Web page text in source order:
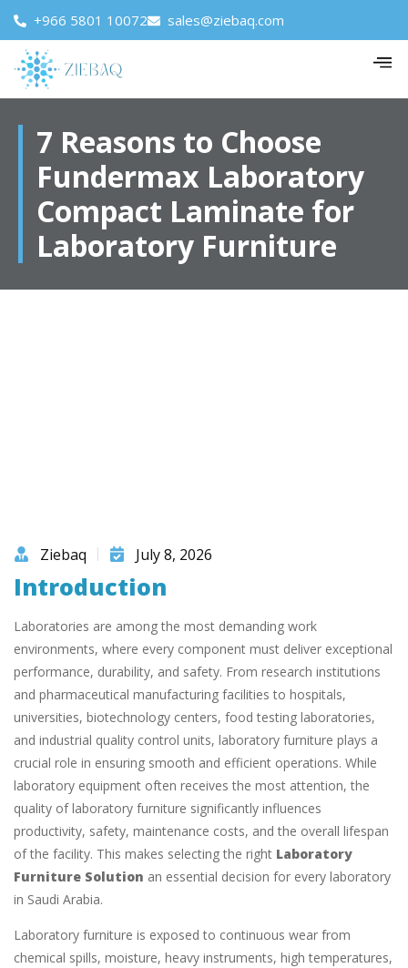
+966 5801 10072 sales@ziebaq.com
7 Reasons to Choose
Fundermax Laboratory
Compact Laminate for
Laboratory Furniture
Ziebaq July 8, 2026
Introduction
Laboratories are among the most demanding work
environments, where every component must deliver exceptional
performance, durability, and safety. From research institutions
and pharmaceutical manufacturing facilities to hospitals,
universities, biotechnology centers, food testing laboratories,
and industrial quality control units, laboratory furniture plays a
crucial role in ensuring smooth and efficient operations. While
laboratory equipment often receives the most attention, the
quality of laboratory furniture significantly influences
productivity, safety, maintenance costs, and the overall lifespan
of the facility. This makes selecting the right Laboratory
Furniture Solution an essential decision for every laboratory
in Saudi Arabia.
Laboratory furniture is exposed to continuous wear from
chemical spills, moisture, heavy instruments, high temperatures,